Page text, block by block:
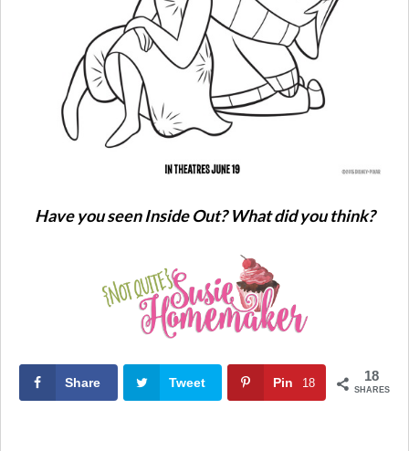
Have you seen Inside Out? What did you think?
18
SHARES
Share Tweet Pin 18